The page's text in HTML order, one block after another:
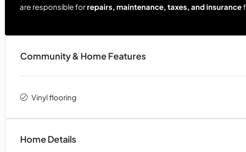
are responsible forrepairs, maintenance, taxes, and insurance
Community & Home Features
Vinyl flooring
Home Details